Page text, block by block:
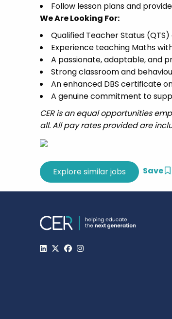
Follow lesson plans and
We Are Looking For:
Qualified Teacher Status
Experience teaching Maths
A passionate, adaptable, and
Strong classroom and
An enhanced DBS certificate
A genuine commitment to
CER is an equal opportunities
all. All pay rates provided are
Save